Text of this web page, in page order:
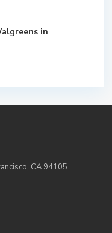
in
CA 94105